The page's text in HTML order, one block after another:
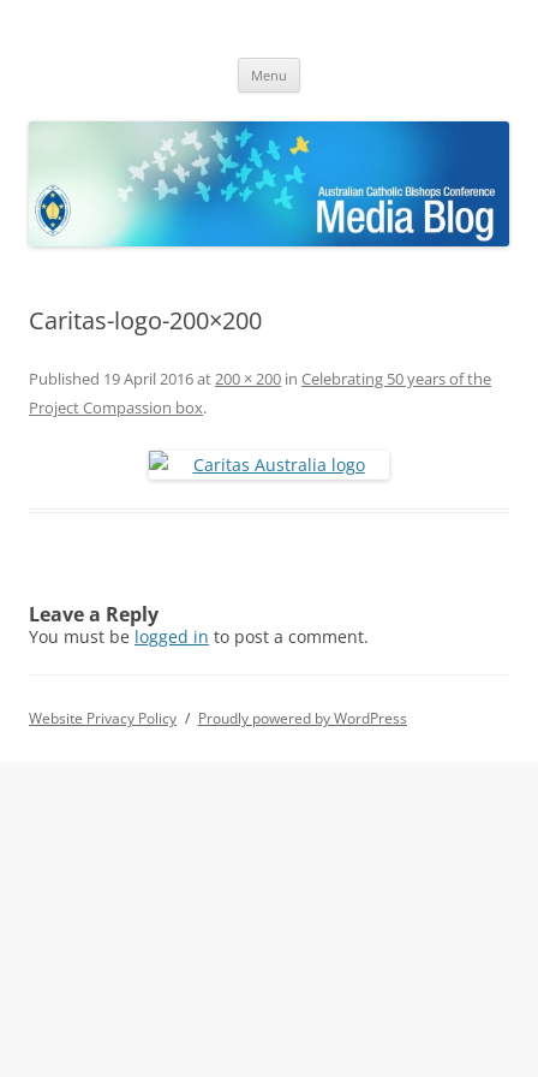
Bishops Conference
Menu
Caritas-logo-200×200
Published 19 April 2016at200 × 200 in Celebrating 50 years of the
Project Compassion box.
Leave a Reply
You must be logged in to post a comment.
Website Privacy Policy Proudly powered by WordPress